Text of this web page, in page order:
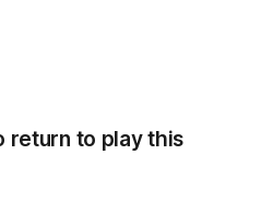
return to play this